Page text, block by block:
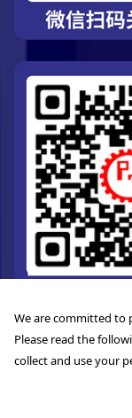
©2026.
We are committed to
Please read the
collect and use your